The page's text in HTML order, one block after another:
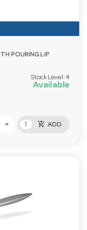
POURING LIP
Stock Level: 4
Available
add_shopping_cart ADD